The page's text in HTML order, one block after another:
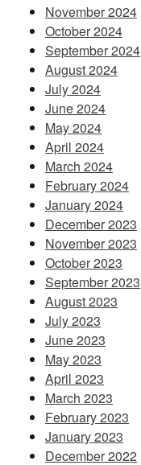
November 2024
October 2024
September 2024
August 2024
July 2024
June 2024
May 2024
April 2024
March 2024
February 2024
January 2024
December 2023
November 2023
October 2023
September 2023
August 2023
July 2023
June 2023
May 2023
April 2023
March 2023
February 2023
January 2023
December 2022